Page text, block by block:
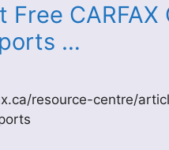
Free
…
resource-centre/